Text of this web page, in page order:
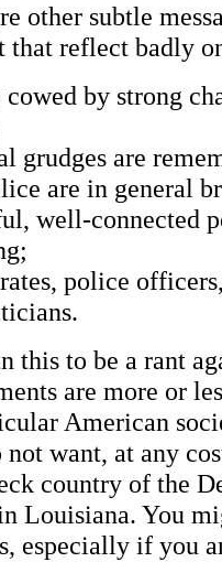
other subtle
that reflect badly
cowed by strong
grudges are
are in general
well-connected
police
this to be a rant
are more or
American
not want, at any
country of the
Louisiana. You
especially if you